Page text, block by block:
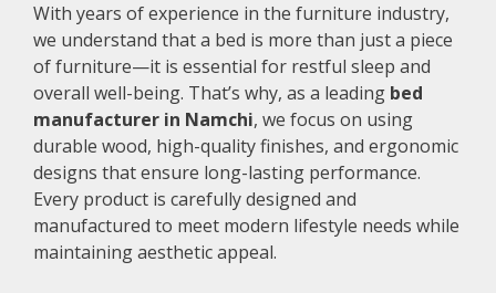
With years of experience in the furniture industry,
we understand that a bed is more than just a piece
of furniture—it is essential for restful sleep and
overall well-being. That’s why, as a leading bed
manufacturer in Namchi, we focus on using
durable wood, high-quality finishes, and ergonomic
designs that ensure long-lasting performance.
Every product is carefully designed and
manufactured to meet modern lifestyle needs while
maintaining aesthetic appeal.